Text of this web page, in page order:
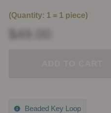
(Quantity: 1 = 1 piece)
Beaded Key Loop